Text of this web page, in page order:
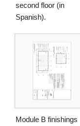
second floor (in
Spanish).
Module B finishings